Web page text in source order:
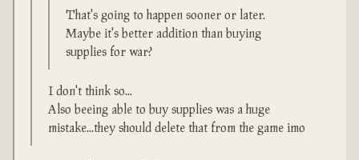
That's going to happen sooner or later.
Maybe it's better addition than buying
supplies for war?
I don't think so...
Also beeing able to buy supplies was a huge
mistake...they should delete that from the game imo